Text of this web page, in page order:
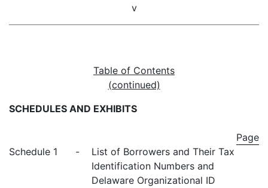
v
Table of Contents
(continued)
SCHEDULES AND EXHIBITS
Page
Schedule 1
-
List of Borrowers and Their Tax
Identification Numbers and
Delaware Organizational ID